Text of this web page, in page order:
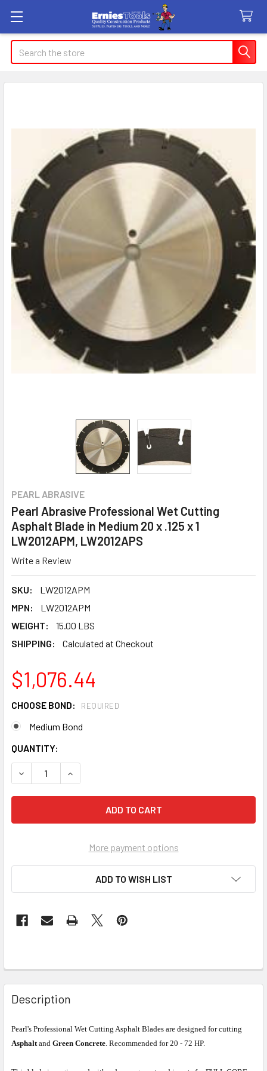
Search
PEARL ABRASIVE
Pearl Abrasive Professional Wet Cutting
Asphalt Blade in Medium 20 x .125 x 1
LW2012APM, LW2012APS
Write a Review
SKU:
LW2012APM
MPN:
LW2012APM
WEIGHT:
15.00 LBS
SHIPPING:
Calculated at Checkout
$1,076.44
CHOOSE BOND: REQUIRED
Medium Bond
CURRENT
STOCK:
QUANTITY:
More payment options
ADD TO WISH LIST
Description
Pearl's Professional Wet Cutting Asphalt Blades are designed for cutting
Asphaltand Green Concrete. Recommended for 20 - 72 HP.